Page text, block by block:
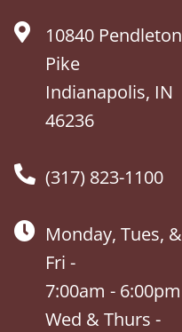
10840 Pendleton
Pike
Indianapolis, IN
46236
(317) 823-1100
Monday, Tues, &
Fri -
7:00am - 6:00pm
Wed & Thurs -